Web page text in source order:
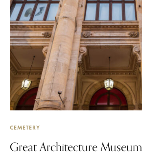
CEMETERY
Great Architecture Museum